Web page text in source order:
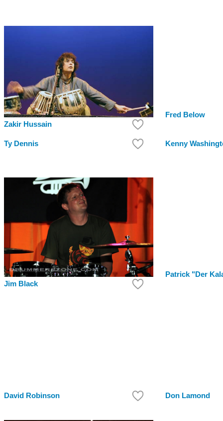
Zakir Hussain
Fred Below
Ty Dennis Kenny
Jim Black
Patrick "Der
David Robinson Don Lamond